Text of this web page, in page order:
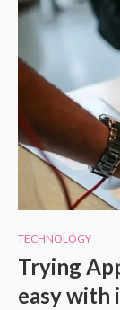
TECHNOLOGY
Trying
easy with